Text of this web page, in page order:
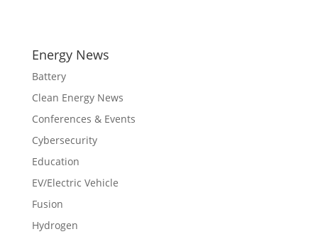
Energy News
Battery
Clean Energy News
Conferences & Events
Cybersecurity
Education
EV/Electric Vehicle
Fusion
Hydrogen